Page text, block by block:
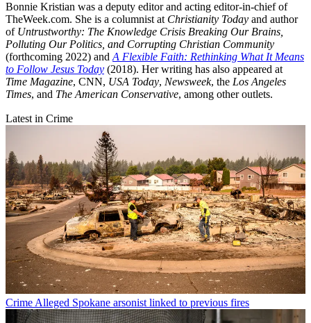
Bonnie Kristian was a deputy editor and acting editor-in-chief of
TheWeek.com. She is a columnist at Christianity Today and author
of Untrustworthy: The Knowledge Crisis Breaking Our Brains,
Polluting Our Politics, and Corrupting Christian Community
(forthcoming 2022) and A Flexible Faith: Rethinking What It Means
to Follow Jesus Today (2018). Her writing has also appeared at
Time Magazine, CNN, USA Today, Newsweek, the Los Angeles
Times, and The American Conservative, among other outlets.
Latest in Crime
Crime Alleged Spokane arsonist linked to previous fires